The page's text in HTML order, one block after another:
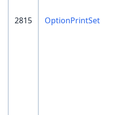
2815 OptionPrintSet